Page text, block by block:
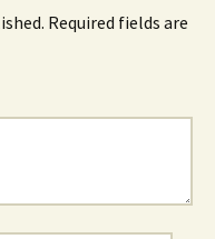
Required fields are